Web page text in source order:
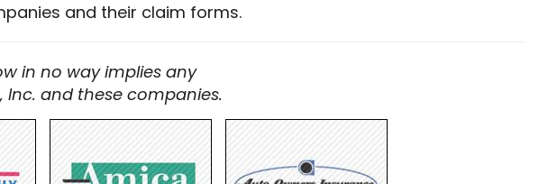
and their claim forms.
in no way implies any
and these companies.